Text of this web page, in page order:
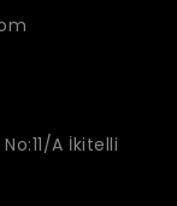
A İkitelli